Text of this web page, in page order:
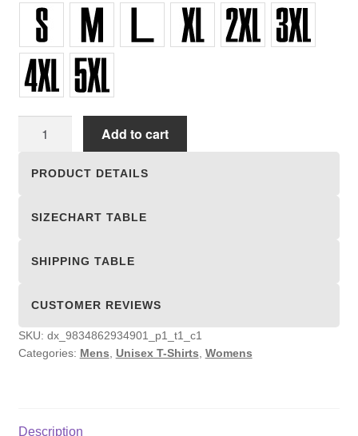
Add to cart
PRODUCT DETAILS
SIZECHART TABLE
SHIPPING TABLE
CUSTOMER REVIEWS
SKU: dx_9834862934901_p1_t1_c1
Categories: Mens Unisex T-Shirts Womens
Description